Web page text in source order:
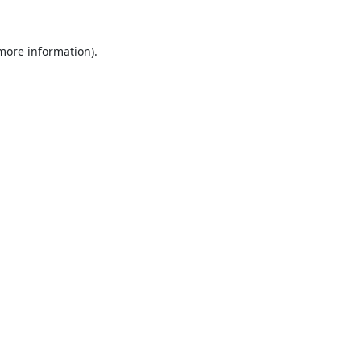
information).